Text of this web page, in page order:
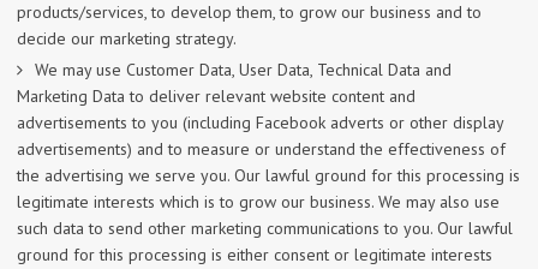
products/services, to develop them, to grow our business and to
decide our marketing strategy.
We may use Customer Data, User Data, Technical Data and
Marketing Data to deliver relevant website content and
advertisements to you (including Facebook adverts or other display
advertisements) and to measure or understand the effectiveness of
the advertising we serve you. Our lawful ground for this processing is
legitimate interests which is to grow our business. We may also use
such data to send other marketing communications to you. Our lawful
ground for this processing is either consent or legitimate interests